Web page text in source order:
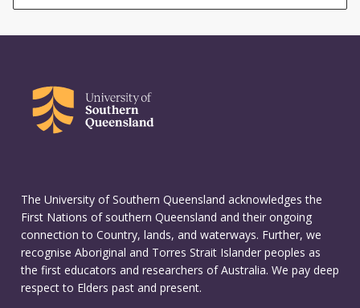
The University of Southern Queensland acknowledges the
First Nations of southern Queensland and their ongoing
connection to Country, lands, and waterways. Further, we
recognise Aboriginal and Torres Strait Islander peoples as
the first educators and researchers of Australia. We pay deep
respect to Elders past and present.